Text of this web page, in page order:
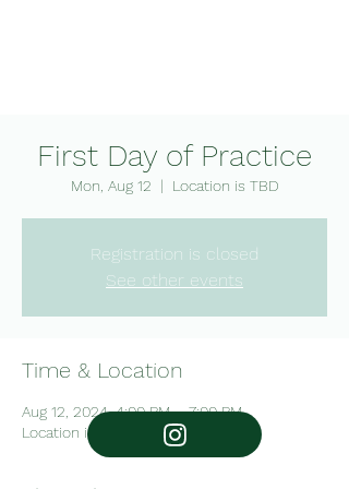
First Day of Practice
Mon, Aug 12
  |
Location is TBD
Registration is closed
See other events
Time & Location
Aug 12, 2024, 4:00 PM – 7:00 PM
Location is TBD
Follow the girls
@mvgsd